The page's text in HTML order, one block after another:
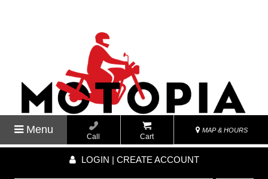
Menu
Call Cart
MAP & HOURS
LOGIN | CREATE ACCOUNT